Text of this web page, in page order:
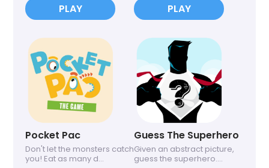
PLAY
Pocket Pac
Don't let the monsters catch
you! Eat as many d...
PLAY
Guess The Superhero
Given an abstract picture,
guess the superhero....